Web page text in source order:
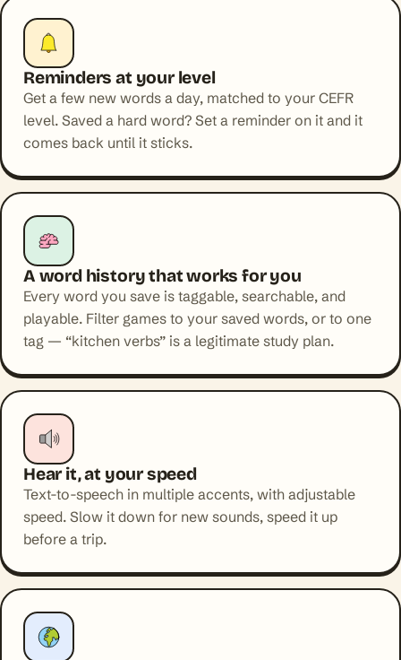
Reminders at your level
Get a few new words a day, matched to your CEFR
level. Saved a hard word? Set a reminder on it and it
comes back until it sticks.
A word history that works for you
Every word you save is taggable, searchable, and
playable. Filter games to your saved words, or to one
tag — “kitchen verbs” is a legitimate study plan.
Hear it, at your speed
Text-to-speech in multiple accents, with adjustable
speed. Slow it down for new sounds, speed it up
before a trip.